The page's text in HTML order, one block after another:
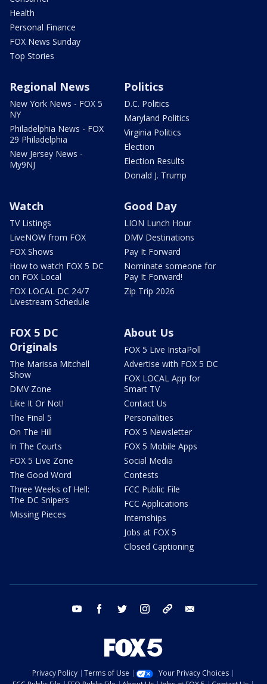
Health
Personal Finance
FOX News Sunday
Top Stories
Regional News
New York News - FOX 5
NY
Philadelphia News - FOX
29 Philadelphia
New Jersey News -
My9NJ
Politics
D.C. Politics
Maryland Politics
Virginia Politics
Election
Election Results
Donald J. Trump
Watch
TV Listings
LiveNOW from FOX
FOX Shows
How to watch FOX 5 DC
on FOX Local
FOX LOCAL DC 24/7
Livestream Schedule
Good Day
LION Lunch Hour
DMV Destinations
Pay It Forward
Nominate someone for
Pay It Forward!
Zip Trip 2026
FOX 5 DC
Originals
The Marissa Mitchell
Show
DMV Zone
Like It Or Not!
The Final 5
On The Hill
In The Courts
FOX 5 Live Zone
The Good Word
Three Weeks of Hell:
The DC Snipers
Missing Pieces
About Us
FOX 5 Live InstaPoll
Advertise with FOX 5 DC
FOX LOCAL App for
Smart TV
Contact Us
Personalities
FOX 5 Newsletter
FOX 5 Mobile Apps
Social Media
Contests
FCC Public File
FCC Applications
Internships
Jobs at FOX 5
Closed Captioning
youtube facebook twitter instagram tiktok
Privacy Policy Terms of Use
Your Privacy Choices